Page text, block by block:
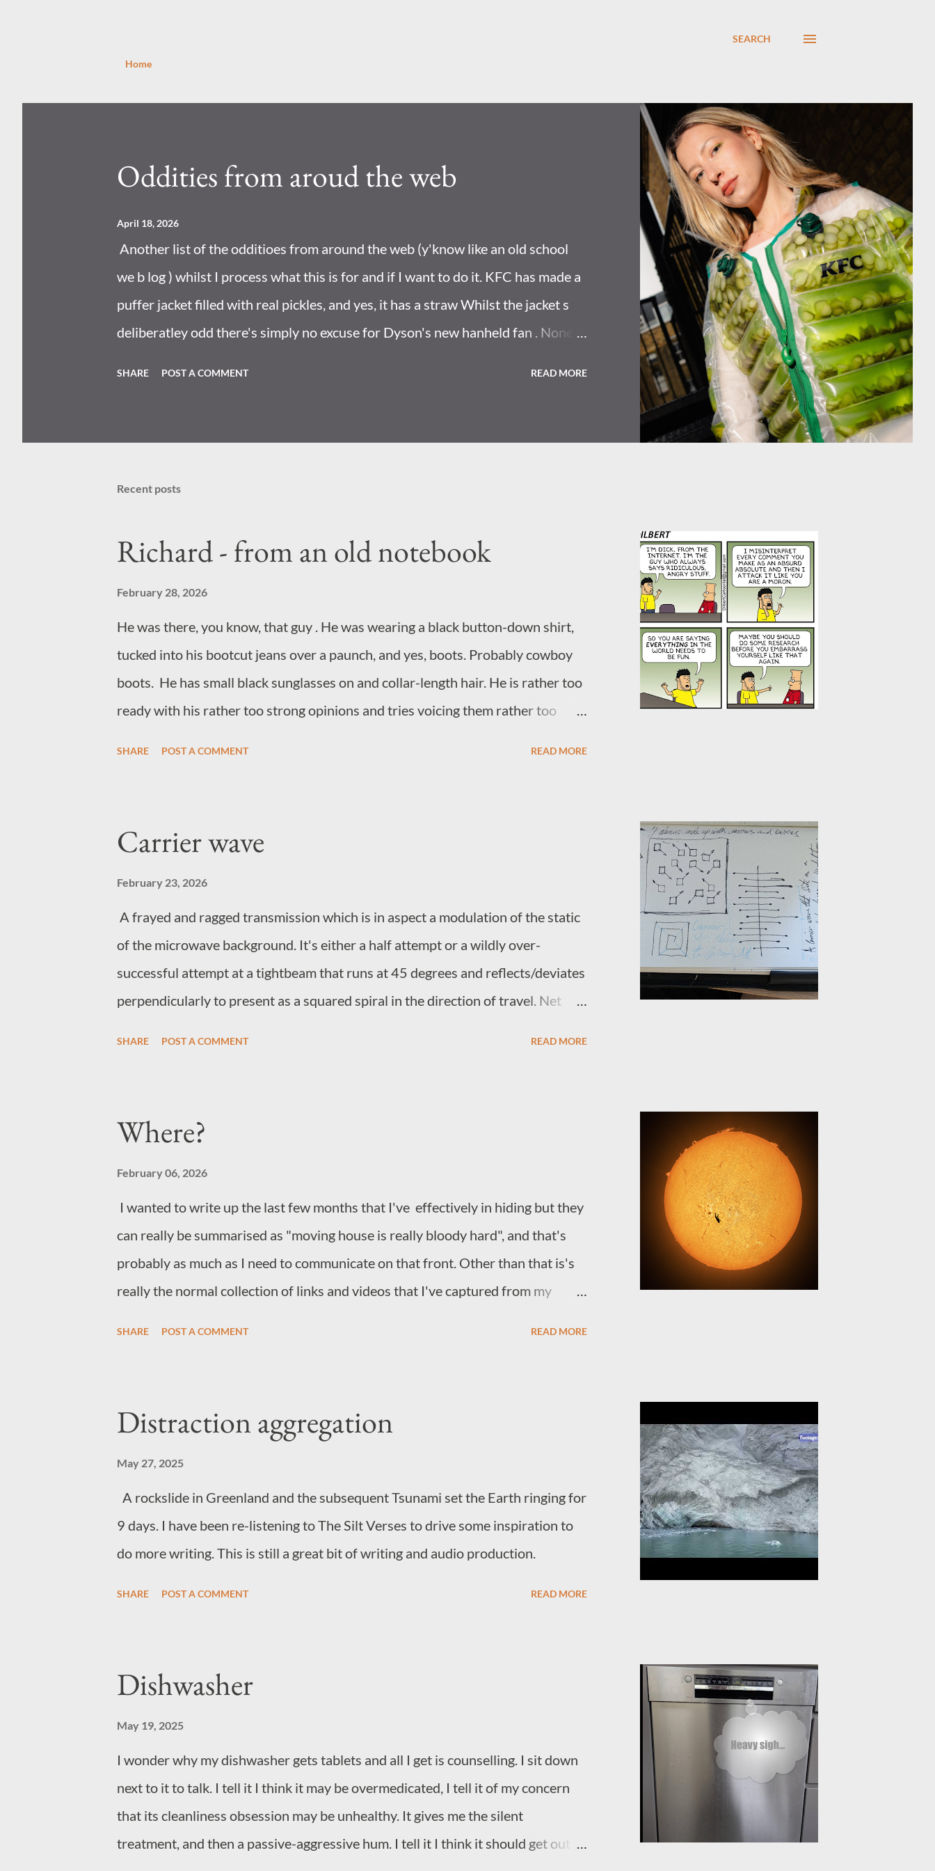
SEARCH
Home
Oddities from aroud the web
April 18, 2026
Another list of the odditioes from around the web (y'know like an old school
we b log ) whilst I process what this is for and if I want to do it. KFC has made a
puffer jacket filled with real pickles, and yes, it has a straw Whilst the jacket s
deliberatley odd there's simply no excuse for Dyson's new hanheld fan . None. I
perciepve the world; there's no such thing as now.
SHARE POST A COMMENT READ MORE
Recent posts
Richard - from an old notebook
February 28, 2026
He was there, you know, that guy . He was wearing a black button-down shirt,
tucked into his bootcut jeans over a paunch, and yes, boots. Probably cowboy
boots. He has small black sunglasses on and collar-length hair. He is rather too
ready with his rather too strong opinions and tries voicing them rather too
funnier if he hadn't become that guy?
SHARE POST A COMMENT READ MORE
Carrier wave
February 23, 2026
A frayed and ragged transmission which is in aspect a modulation of the static
of the microwave background. It's either a half attempt or a wildly over-
successful attempt at a tightbeam that runs at 45 degrees and reflects/deviates
perpendicularly to present as a squared spiral in the direction of travel. Net
accelerates the packets, maintaining full internal consistency and regulation, to
the point where the data may in fact, rather inconveniently, arrive at the target
SHARE POST A COMMENT READ MORE
Where?
February 06, 2026
I wanted to write up the last few months that I've effectively in hiding but they
can really be summarised as "moving house is really bloody hard", and that's
probably as much as I need to communicate on that front. Other than that is's
really the normal collection of links and videos that I've captured from my
Norwegian metal. Yep. Just fun If you haven't treated yourself to Blue Eye
Samurai on Netflix I'd recommend you do so before season 2.
SHARE POST A COMMENT READ MORE
Distraction aggregation
May 27, 2025
A rockslide in Greenland and the subsequent Tsunami set the Earth ringing for
9 days. I have been re-listening to The Silt Verses to drive some inspiration to
do more writing. This is still a great bit of writing and audio production.
SHARE POST A COMMENT READ MORE
Dishwasher
May 19, 2025
I wonder why my dishwasher gets tablets and all I get is counselling. I sit down
next to it to talk. I tell it I think it may be overmedicated, I tell it of my concern
that its cleanliness obsession may be unhealthy. It gives me the silent
treatment, and then a passive-aggressive hum. I tell it I think it should get out